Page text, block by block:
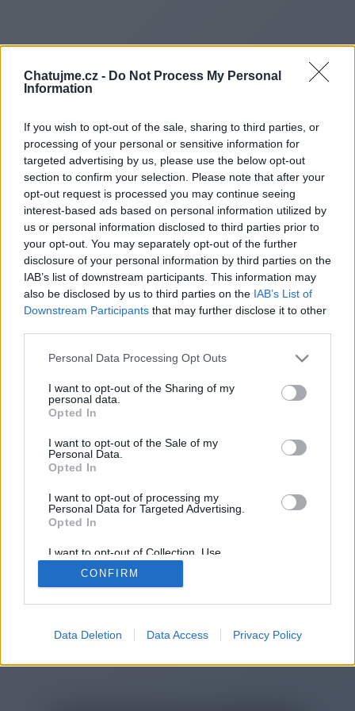
Chatujme.cz - Do Not Process My Personal
Information
If you wish to opt-out of the sale, sharing to third parties, or
processing of your personal or sensitive information for
targeted advertising by us, please use the below opt-out
section to confirm your selection. Please note that after your
opt-out request is processed you may continue seeing
interest-based ads based on personal information utilized by
us or personal information disclosed to third parties prior to
your opt-out. You may separately opt-out of the further
disclosure of your personal information by third parties on the
IAB’s list of downstream participants. This information may
also be disclosed by us to third parties on the IAB’s List of
Downstream Participants that may further disclose it to other
Personal Data Processing Opt Outs
I want to opt-out of the Sharing of my
personal data.
Opted In
I want to opt-out of the Sale of my
Personal Data.
Opted In
I want to opt-out of processing my
Personal Data for Targeted Advertising.
Opted In
I want to opt-out of Collection, Use,
Retention, Sale, and/or Sharing of my
Personal Data that Is Unrelated with the
Purposes for which it was collected.
CONFIRM
Data Deletion Data Access Privacy Policy
Redirecting to
https://liff.line.me/
lMa6YyD7/
You will be redirected in
15
seconds.
If the redirection does not start
automatically, please click the link
2014-2026 ©Chatujme.cz